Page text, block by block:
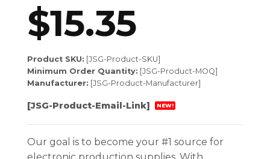
$15.35
Product SKU: [JSG-Product-SKU]
Minimum Order Quantity: [JSG-Product-MOQ]
Manufacturer: [JSG-Product-Manufacturer]
[JSG-Product-Email-Link] NEW!
Our goal is to become your #1 source for